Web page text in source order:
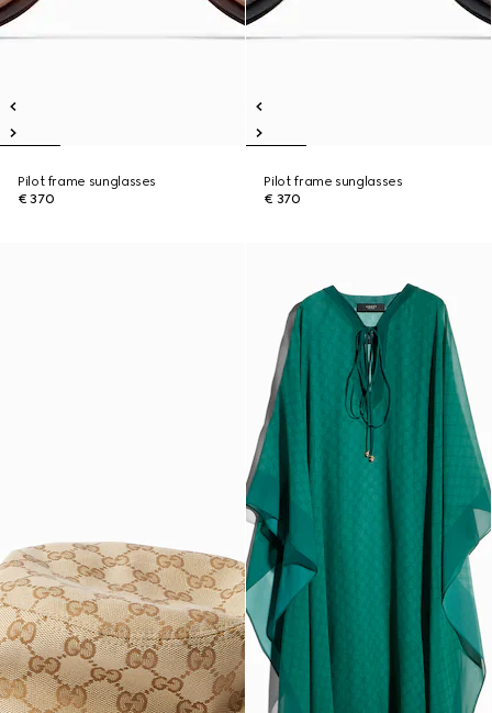
Pilot frame sunglasses
€ 370
Pilot frame sunglasses
€ 370